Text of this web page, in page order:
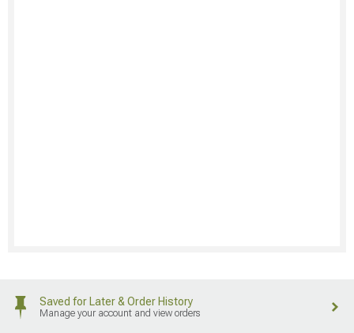
Saved for Later & Order History
Manage your account and view orders